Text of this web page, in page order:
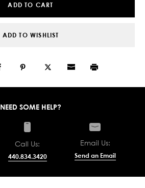
ADD TO CART
ADD TO WISHLIST
NEED SOME HELP?
Call Us:
440.834.3420
Email Us:
Send an Email